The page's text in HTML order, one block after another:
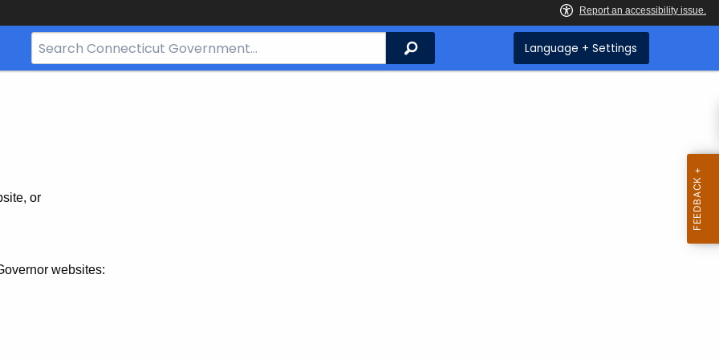
Search
Bar
Search Language + Settings
or
websites: